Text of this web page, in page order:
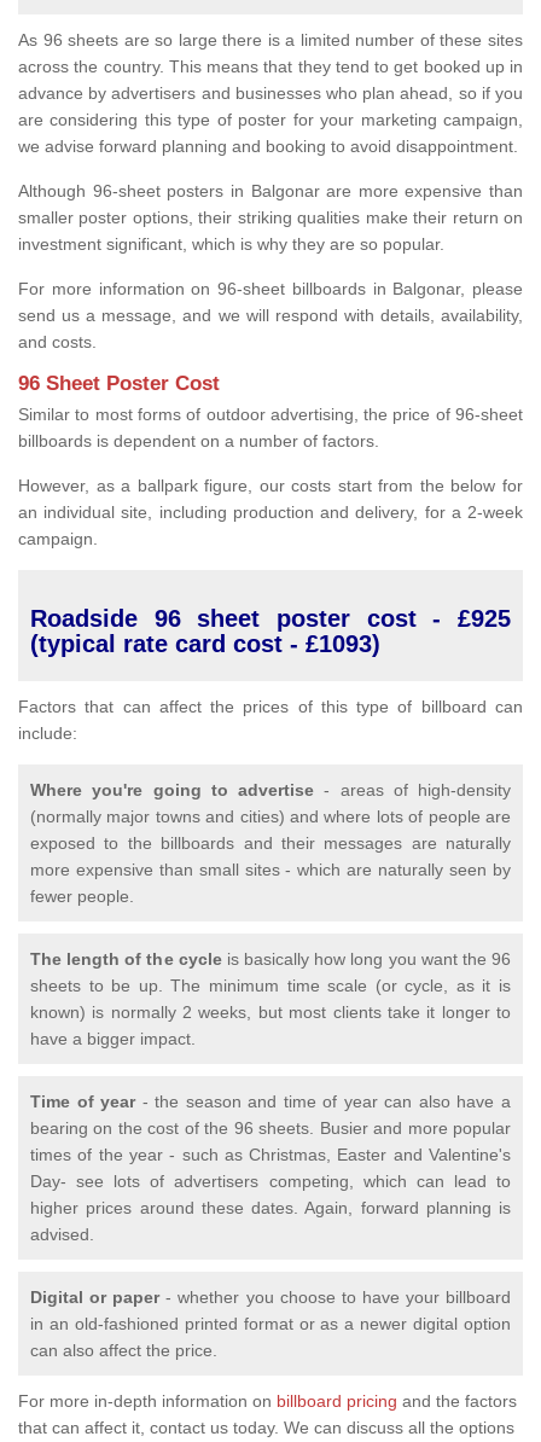
As 96 sheets are so large there is a limited number of these sites
across the country. This means that they tend to get booked up in
advance by advertisers and businesses who plan ahead, so if you
are considering this type of poster for your marketing campaign,
we advise forward planning and booking to avoid disappointment.
Although 96-sheet posters in Balgonar are more expensive than
smaller poster options, their striking qualities make their return on
investment significant, which is why they are so popular.
For more information on 96-sheet billboards in Balgonar, please
send us a message, and we will respond with details, availability,
and costs.
96 Sheet Poster Cost
Similar to most forms of outdoor advertising, the price of 96-sheet
billboards is dependent on a number of factors.
However, as a ballpark figure, our costs start from the below for
an individual site, including production and delivery, for a 2-week
campaign.
Roadside 96 sheet poster cost - £925
(typical rate card cost - £1093)
Factors that can affect the prices of this type of billboard can
include:
Where you're going to advertise - areas of high-density
(normally major towns and cities) and where lots of people are
exposed to the billboards and their messages are naturally
more expensive than small sites - which are naturally seen by
fewer people.
The length of the cycleis basically how long you want the 96
sheets to be up. The minimum time scale (or cycle, as it is
known) is normally 2 weeks, but most clients take it longer to
have a bigger impact.
Time of year- the season and time of year can also have a
bearing on the cost of the 96 sheets. Busier and more popular
times of the year - such as Christmas, Easter and Valentine's
Day- see lots of advertisers competing, which can lead to
higher prices around these dates. Again, forward planning is
advised.
Digital or paper- whether you choose to have your billboard
in an old-fashioned printed format or as a newer digital option
can also affect the price.
For more in-depth information on billboard pricing and the factors
that can affect it, contact us today. We can discuss all the options